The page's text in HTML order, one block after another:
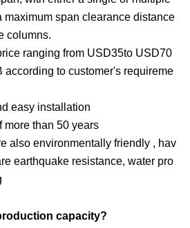
maximum span clearance distance
columns.
ranging from USD35to USD70
according to customer's requireme
easy installation
more than 50 years
also environmentally friendly , hav
earthquake resistance, water pro
capacity?